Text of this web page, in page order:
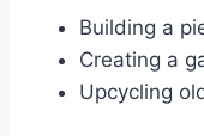
Building a
Creating a
Upcycling